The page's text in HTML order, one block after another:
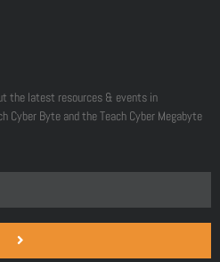
the latest resources & events in
Cyber Byte and the Teach Cyber Megabyte